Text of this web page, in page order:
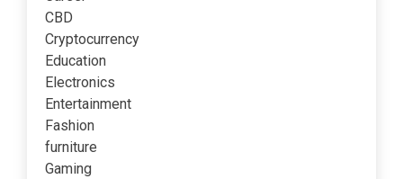
CBD
Cryptocurrency
Education
Electronics
Entertainment
Fashion
furniture
Gaming